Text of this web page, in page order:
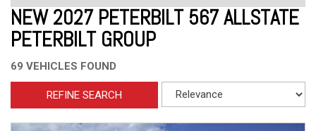
NEW 2027 PETERBILT 567 ALLSTATE
PETERBILT GROUP
69 VEHICLES FOUND
REFINE SEARCH